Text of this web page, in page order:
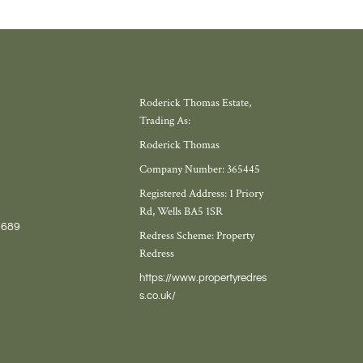
Roderick Thomas Estate,
Trading As:
Roderick Thomas
Company Number: 365445
Registered Address: 1 Priory
Rd, Wells BA5 1SR
Redress Scheme: Property
Redress
https://www.propertyredres
s.co.uk/